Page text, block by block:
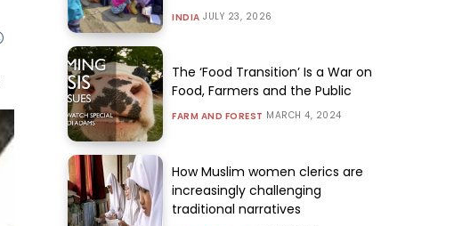
INDIA JULY 23, 2026
The ‘Food Transition’ Is a War on
Food, Farmers and the Public
FARM AND FOREST MARCH 4, 2024
How Muslim women clerics are
increasingly challenging
traditional narratives